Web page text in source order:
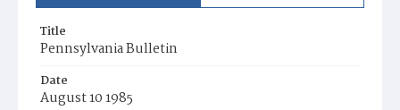
Title
Pennsylvania Bulletin
Date
August 10 1985